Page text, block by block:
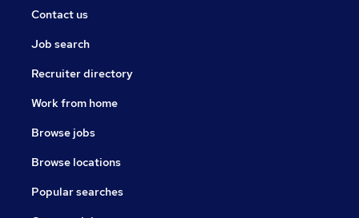
Contact us
Job search
Recruiter directory
Work from home
Browse jobs
Browse locations
Popular searches